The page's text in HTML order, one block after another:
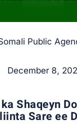
Public
December 8,
Shaqeyn
Sare ee